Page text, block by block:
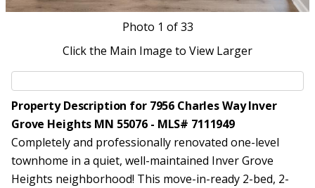
Photo 1 of 33
Click the Main Image to View Larger
Property Description for 7956 Charles Way Inver
Grove Heights MN 55076 - MLS# 7111949
Completely and professionally renovated one-level
townhome in a quiet, well-maintained Inver Grove
Heights neighborhood! This move-in-ready 2-bed, 2-